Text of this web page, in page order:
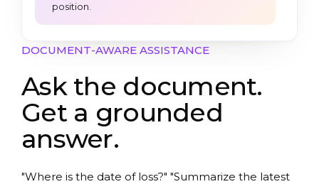
position.
DOCUMENT-AWARE ASSISTANCE
Ask the document.
Get a grounded
answer.
"Where is the date of loss?" "Summarize the latest